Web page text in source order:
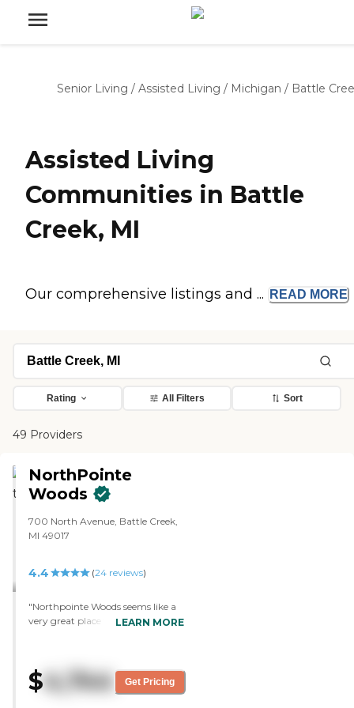
Senior Living / Assisted Living / Michigan / Battle
Assisted Living
Communities in Battle
Creek, MI
Our comprehensive listings and ... READ MORE
Rating All Filters Sort
49 Providers
NorthPointe
Woods
700 North Avenue, Battle Creek,
MI 49017
4.4 (24reviews)
"Northpointe Woods seems like a
very great place to spend the last
always seem friendly and willing
to help; they go the extra mile to
LEARN MORE
$4,744 Get Pricing